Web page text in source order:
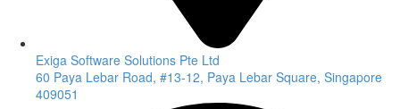
Exiga Software Solutions Pte Ltd
60 Paya Lebar Road, #13-12, Paya Lebar Square, Singapore
409051